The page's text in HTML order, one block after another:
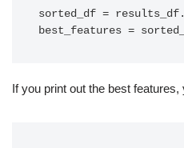
sorted_df =
best_features =
If you print out the best features,